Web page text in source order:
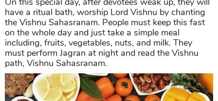
have a ritual bath, worship Lord Vishnu by chanting
the Vishnu Sahasranam. People must keep this fast
on the whole day and just take a simple meal
including, fruits, vegetables, nuts, and milk. They
must perform Jagran at night and read the Vishnu
path, Vishnu Sahasranam.